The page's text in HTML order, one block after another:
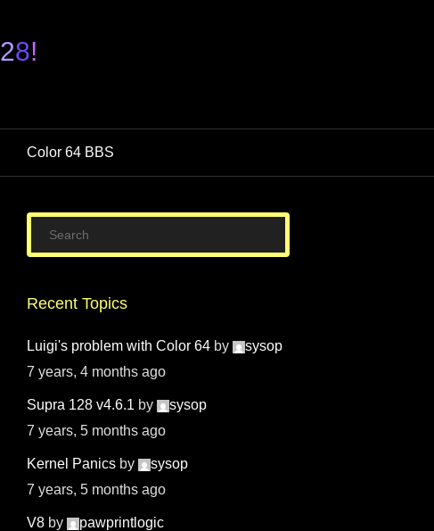
28!
Color 64 BBS
Recent Topics
Luigi's problem with Color 64 by
sysop
7 years, 4 months ago
Supra 128 v4.6.1 by
sysop
7 years, 5 months ago
Kernel Panics by
sysop
7 years, 5 months ago
V8 by
pawprintlogic